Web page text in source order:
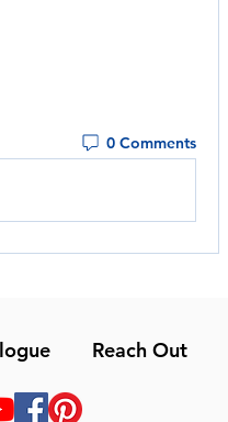
0 Comments
Reach Out